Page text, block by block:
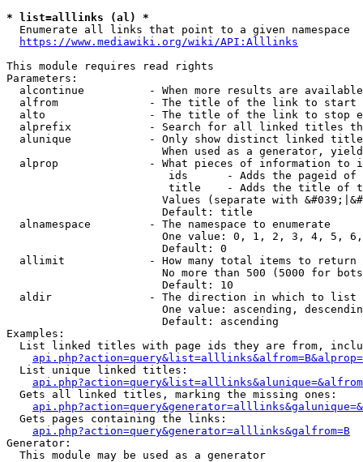
* list=alllinks (al) *
  Enumerate all links that point to a given namespace
https://www.mediawiki.org/wiki/API:Alllinks
This module requires read rights
Parameters:
alcontinue          - When more results are
alfrom              - The title of the link to start
alto                - The title of the link to stop
alprefix            - Search for all linked titles
alunique            - Only show distinct linked
When used as a generator,
alprop              - What pieces of information to
ids      - Adds the pageid
title    - Adds the title of
Values (separate with
                        Default: title
  alnamespace         - The namespace to enumerate
One value: 0, 1, 2, 3, 4, 5,
                        Default: 0
  allimit             - How many total items to return
No more than 500 (5000 for
                        Default: 10
  aldir               - The direction in which to list
One value: ascending,
                        Default: ascending
Examples:
List linked titles with page ids they are from,
  List unique linked titles:
  Gets all linked titles, marking the missing ones:
  Gets pages containing the links:
api.php?action=query&generator=alllinks&galfrom=B
Generator:
  This module may be used as a generator